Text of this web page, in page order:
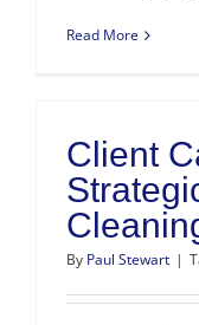
Read More
Client
By Paul Stewart |